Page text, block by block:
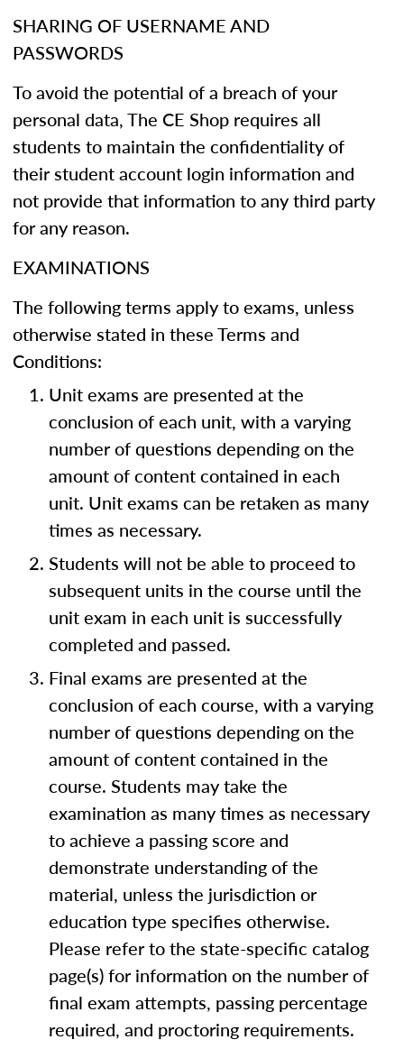
SHARING OF USERNAME AND
PASSWORDS
To avoid the potential of a breach of your
personal data, The CE Shop requires all
students to maintain the confidentiality of
their student account login information and
not provide that information to any third party
for any reason.
EXAMINATIONS
The following terms apply to exams, unless
otherwise stated in these Terms and
Conditions:
Unit exams are presented at the
conclusion of each unit, with a varying
number of questions depending on the
amount of content contained in each
unit. Unit exams can be retaken as many
times as necessary.
Students will not be able to proceed to
subsequent units in the course until the
unit exam in each unit is successfully
completed and passed.
Final exams are presented at the
conclusion of each course, with a varying
number of questions depending on the
amount of content contained in the
course. Students may take the
examination as many times as necessary
to achieve a passing score and
demonstrate understanding of the
material, unless the jurisdiction or
education type specifies otherwise.
Please refer to the state-specific catalog
page(s) for information on the number of
final exam attempts, passing percentage
required, and proctoring requirements.